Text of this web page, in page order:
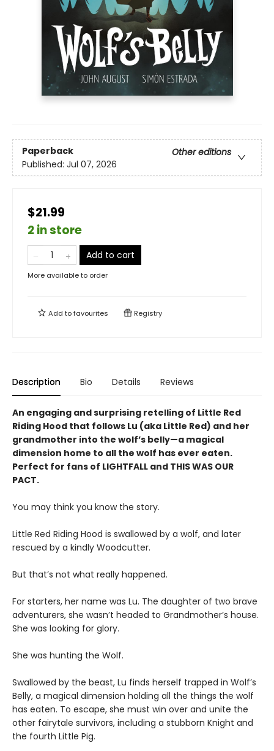
Paperback
Other editions
Published: Jul 07, 2026
$21.99
2 in store
Add to cart
More available to order
Add tofavourites Registry
Description Bio Details Reviews
An engaging and surprising retelling of Little Red
Riding Hood that follows Lu (aka Little Red) and her
grandmother into the wolf’s belly—a magical
dimension home to all the wolf has ever eaten.
Perfect for fans of LIGHTFALL and THIS WAS OUR
PACT.
You may think you know the story.
Little Red Riding Hood is swallowed by a wolf, and later
rescued by a kindly Woodcutter.
But that’s not what really happened.
For starters, her name was Lu. The daughter of two brave
adventurers, she wasn’t headed to Grandmother’s house.
She was looking for glory.
She was hunting the Wolf.
Swallowed by the beast, Lu finds herself trapped in Wolf’s
Belly, a magical dimension holding all the things the wolf
has eaten. To escape, she must win over and unite the
other fairytale survivors, including a stubborn Knight and
the fourth Little Pig.